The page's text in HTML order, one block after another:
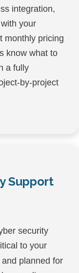
integration,
your
monthly pricing
know what to
a fully
by-project
Support
security
to your
planned for